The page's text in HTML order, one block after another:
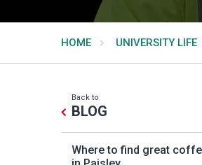
HOME UNIVERSITY LIFE
Back to
BLOG
Where to find great